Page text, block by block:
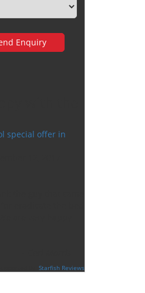
special offer in
Starfish Reviews